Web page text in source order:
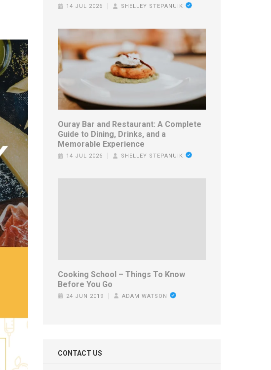
14 JUL 2026 SHELLEY STEPANUIK
Ouray Bar and Restaurant: A Complete
Guide to Dining, Drinks, and a
Memorable Experience
14 JUL 2026 SHELLEY STEPANUIK
Cooking School – Things To Know
Before You Go
24 JUN 2019 ADAM WATSON
CONTACT US